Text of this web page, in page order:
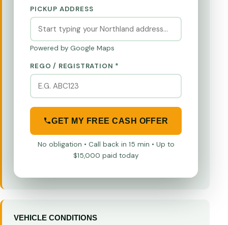
PICKUP ADDRESS
Powered by Google Maps
REGO / REGISTRATION *
GET MY FREE CASH OFFER
No obligation • Call back in 15 min • Up to
$15,000 paid today
VEHICLE CONDITIONS